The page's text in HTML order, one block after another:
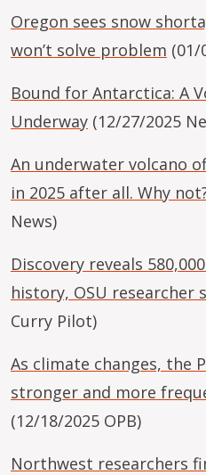
Oregon sees snow
won’t solve problem (01/
Bound for Antarctica: A
Underway (12/27/2025
An underwater volcano
in 2025 after all. Why
News)
Discovery reveals
history, OSU researcher
Curry Pilot)
As climate changes, the
stronger and more
(12/18/2025 OPB)
Northwest researchers